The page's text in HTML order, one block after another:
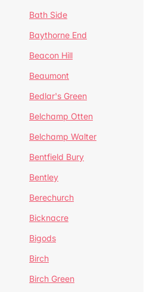
Bath Side
Baythorne End
Beacon Hill
Beaumont
Bedlar's Green
Belchamp Otten
Belchamp Walter
Bentfield Bury
Bentley
Berechurch
Bicknacre
Bigods
Birch
Birch Green